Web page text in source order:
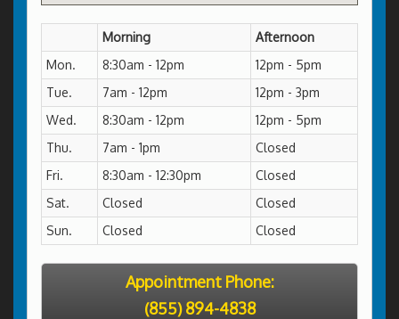
Morning
Afternoon
Mon.
8:30am - 12pm
12pm - 5pm
Tue.
7am - 12pm
12pm - 3pm
Wed.
8:30am - 12pm
12pm - 5pm
Thu.
7am - 1pm
Closed
Fri.
8:30am - 12:30pm
Closed
Sat.
Closed
Closed
Sun.
Closed Closed
Appointment Phone:
(855) 894-4838